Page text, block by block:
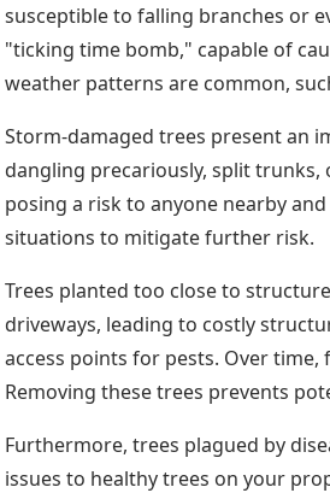
susceptible to falling branches or
"ticking time bomb," capable of
weather patterns are common,
Storm-damaged trees present an
dangling precariously, split trunks,
posing a risk to anyone nearby
situations to mitigate further risk.
Trees planted too close to
driveways, leading to costly
access points for pests. Over
Removing these trees prevents
Furthermore, trees plagued by
issues to healthy trees on your